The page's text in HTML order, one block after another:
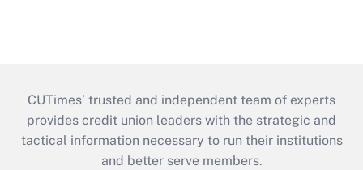
CUTimes’ trusted and independent team of experts
provides credit union leaders with the strategic and
tactical information necessary to run their institutions
and better serve members.